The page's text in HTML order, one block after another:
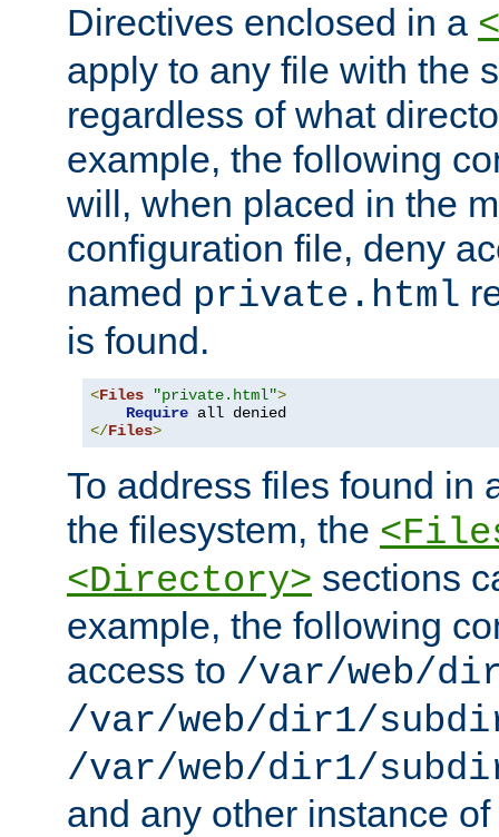
Directives enclosed in a
apply to any file with the
regardless of what
example, the following
will, when placed in the
configuration file, deny
named private.html
is found.
<Files "private.html">
Require
</Files>
To address files found in
the filesystem, the
<Directory> sections
example, the following
access to /var/web/
/var/web/dir1/
/var/web/dir1/
and any other instance of